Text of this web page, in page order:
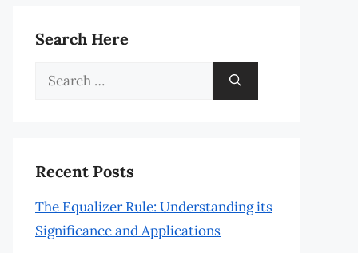
Search Here
Search
Recent Posts
The Equalizer Rule: Understanding its
Significance and Applications